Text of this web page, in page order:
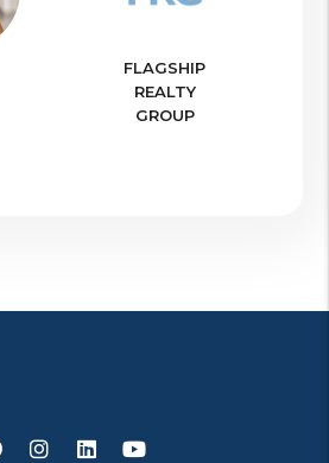
FLAGSHIP
REALTY
GROUP
Facebook
Instagram
Linked InYoutube